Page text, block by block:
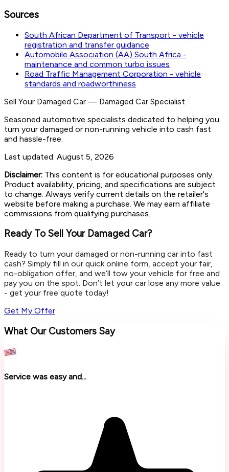
Sources
South African Department of Transport - vehicle
registration and transfer guidance
Automobile Association (AA) South Africa -
maintenance and common turbo issues
Road Traffic Management Corporation - vehicle
standards and roadworthiness
Sell Your Damaged Car — Damaged Car Specialist
Seasoned automotive specialists dedicated to helping you
turn your damaged or non-running vehicle into cash fast
and hassle-free.
Last updated: August 5, 2026
Disclaimer: This content is for educational purposes only.
Product availability, pricing, and specifications are subject
to change. Always verify current details on the retailer's
website before making a purchase. We may earn affiliate
commissions from qualifying purchases.
Ready To Sell Your Damaged Car?
Ready to turn your damaged or non-running car into fast
cash? Simply fill in our quick online form, accept your fair,
no-obligation offer, and we’ll tow your vehicle for free and
pay you on the spot. Don’t let your car lose any more value
- get your free quote today!
Get My Offer
What Our Customers Say
Service was easy and...